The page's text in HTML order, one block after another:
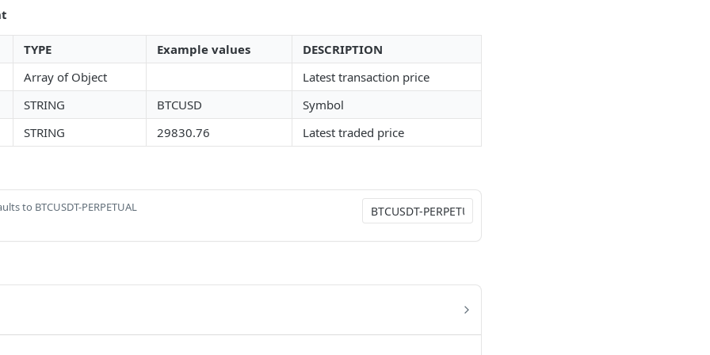
TYPE Example values
DESCRIPTION
Array of Object
Latest transaction price
STRING
BTCUSD
Symbol
STRING
29830.76 Latest traded price
to BTCUSDT-PERPETUAL